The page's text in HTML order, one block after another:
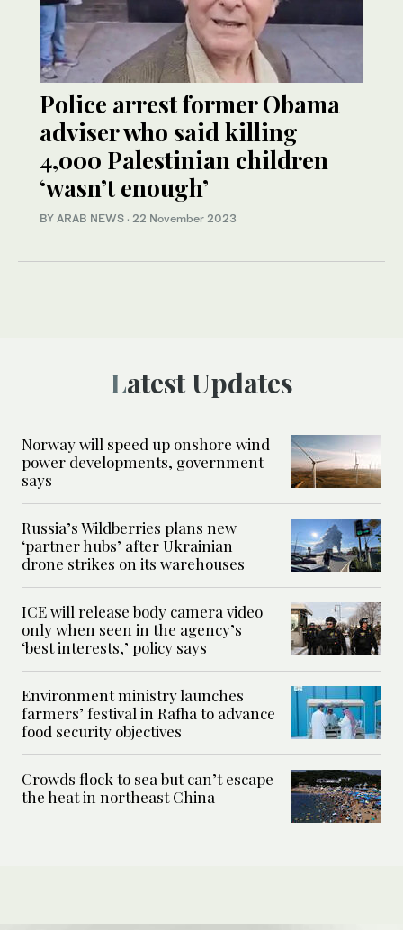
Police arrest former Obama
adviser who said killing
4,000 Palestinian children
‘wasn’t enough’
BY ARAB NEWS · 22 November 2023
Latest Updates
Norway will speed up onshore wind
power developments, government
says
Russia’s Wildberries plans new
‘partner hubs’ after Ukrainian
drone strikes on its warehouses
ICE will release body camera video
only when seen in the agency’s
‘best interests,’ policy says
Environment ministry launches
farmers’ festival in Rafha to advance
food security objectives
Crowds flock to sea but can’t escape
the heat in northeast China